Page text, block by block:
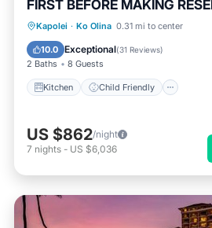
FIRST BEFORE MAKING
REQUEST
Kapolei · Ko Olina 0.31 mi to center
10.0 Exceptional(31 Reviews)
2 Baths 8 Guests
Kitchen Child Friendly
Kitchen
Child Friendly
Security/Safety
US $862/night
7 nights - US $6,036